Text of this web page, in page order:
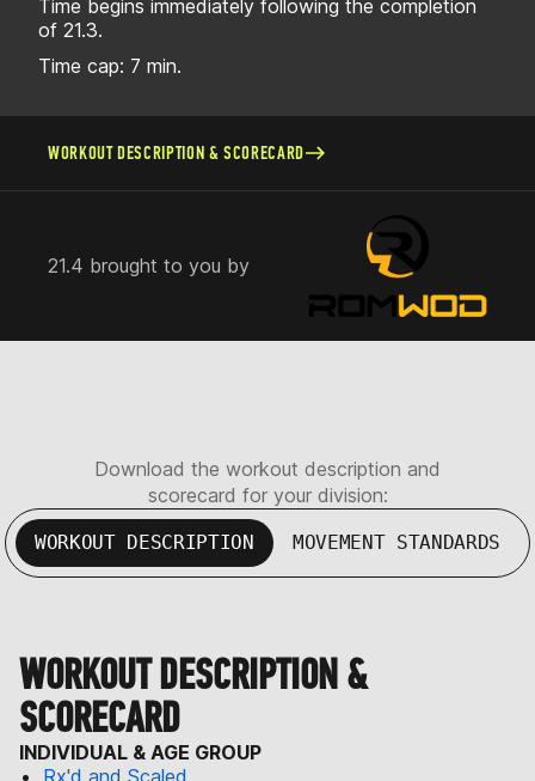
Time begins immediately following the completion
of 21.3.
Time cap: 7 min.
WORKOUT DESCRIPTION & SCORECARD
21.4 brought to you by
Download the workout description and
scorecard for your division:
WORKOUT DESCRIPTION MOVEMENT STANDARDS
WORKOUT DESCRIPTION &
SCORECARD
INDIVIDUAL & AGE GROUP
Rx'd and Scaled